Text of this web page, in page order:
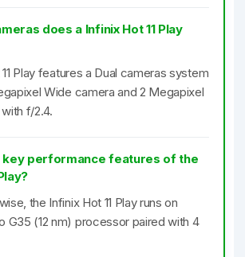
does a Infinix Hot 11 Play
Play features a Dual cameras system
Wide camera and 2 Megapixel
f/2.4.
key performance features of the
the Infinix Hot 11 Play runs on
G35 (12 nm) processor paired with 4